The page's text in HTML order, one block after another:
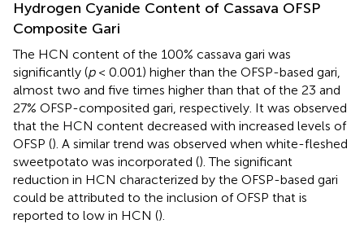
Hydrogen Cyanide Content of Cassava OFSP
Composite Gari
The HCN content of the 100% cassava gari was
significantly (p< 0.001) higher than the OFSP-based gari,
almost two and five times higher than that of the 23 and
27% OFSP-composited gari, respectively. It was observed
that the HCN content decreased with increased levels of
OFSP (). A similar trend was observed when white-fleshed
sweetpotato was incorporated (). The significant
reduction in HCN characterized by the OFSP-based gari
could be attributed to the inclusion of OFSP that is
reported to low in HCN ().